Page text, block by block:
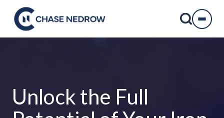
content
Unlock the Full